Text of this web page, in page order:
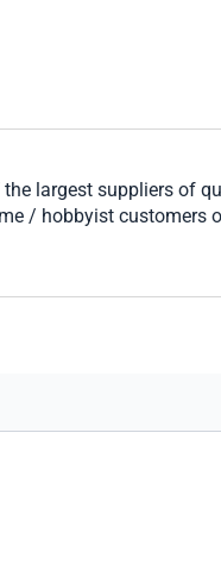
largest suppliers of
/ hobbyist